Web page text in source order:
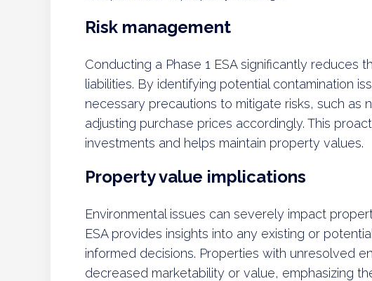
Risk management
Conducting a Phase 1 ESA significantly reduces
liabilities. By identifying potential contamination
necessary precautions to mitigate risks, such as
adjusting purchase prices accordingly. This
investments and helps maintain property values.
Property value implications
Environmental issues can severely impact
ESA provides insights into any existing or
informed decisions. Properties with unresolved
decreased marketability or value, emphasizing